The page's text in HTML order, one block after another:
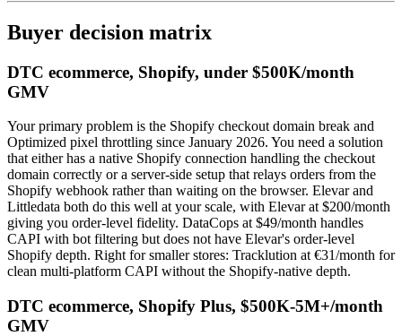
Buyer decision matrix
DTC ecommerce, Shopify, under $500K/month
GMV
Your primary problem is the Shopify checkout domain break and
Optimized pixel throttling since January 2026. You need a solution
that either has a native Shopify connection handling the checkout
domain correctly or a server-side setup that relays orders from the
Shopify webhook rather than waiting on the browser. Elevar and
Littledata both do this well at your scale, with Elevar at $200/month
giving you order-level fidelity. DataCops at $49/month handles
CAPI with bot filtering but does not have Elevar's order-level
Shopify depth. Right for smaller stores: Tracklution at €31/month for
clean multi-platform CAPI without the Shopify-native depth.
DTC ecommerce, Shopify Plus, $500K-5M+/month
GMV